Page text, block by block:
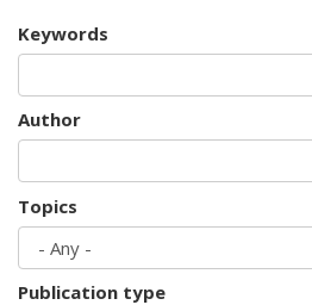
Keywords
Author
Topics
Publication type